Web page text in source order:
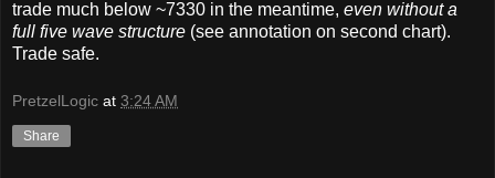
trade much below ~7330 in the meantime, even without a
full five wave structure (see annotation on second chart).
Trade safe.
PretzelLogic at 3:24 AM
Share